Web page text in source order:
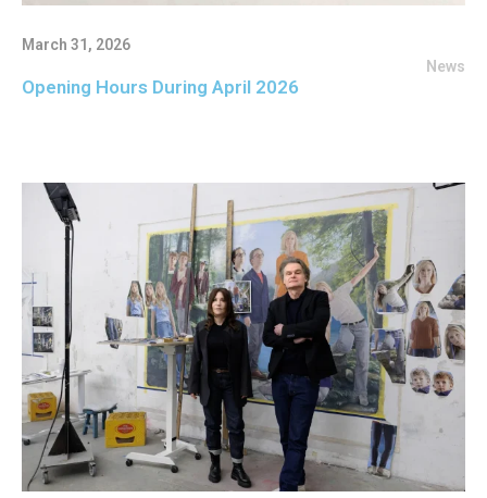
March 31, 2026
News
Opening Hours During April 2026